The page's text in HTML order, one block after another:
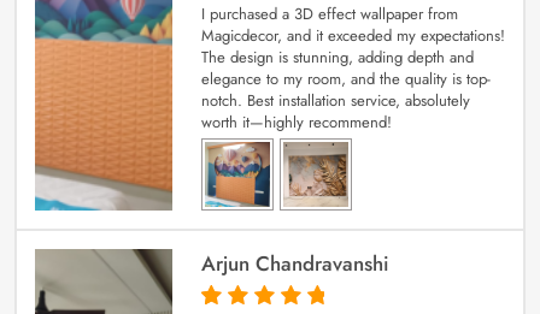
I purchased a 3D effect wallpaper from
Magicdecor, and it exceeded my expectations!
The design is stunning, adding depth and
elegance to my room, and the quality is top-
notch. Best installation service, absolutely
worth it—highly recommend!
Arjun Chandravanshi